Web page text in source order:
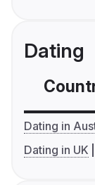
Dating
Dating in
Dating in UK